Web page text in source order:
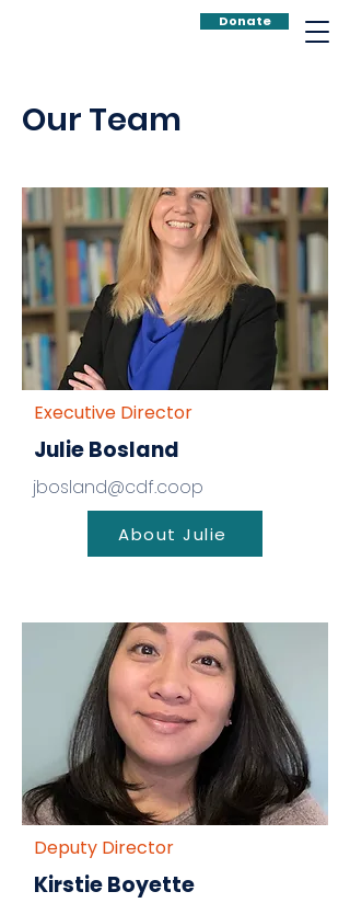
Donate
Our Team
Executive Director
Julie Bosland
jbosland@cdf.coop
About Julie
Deputy Director
Kirstie Boyette